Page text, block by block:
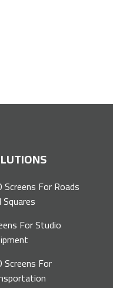
Screens For Roads
Squares
For Studio
Screens For